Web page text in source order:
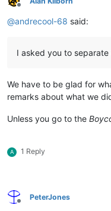
Offline
@andrecool-68 said:
I asked you to
We have to be glad for
remarks about what we
Unless you go to the
A 1 Reply
Offline
PeterJones